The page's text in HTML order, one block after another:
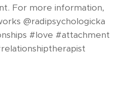
For more information,
@radipsychologicka
#love #attachment